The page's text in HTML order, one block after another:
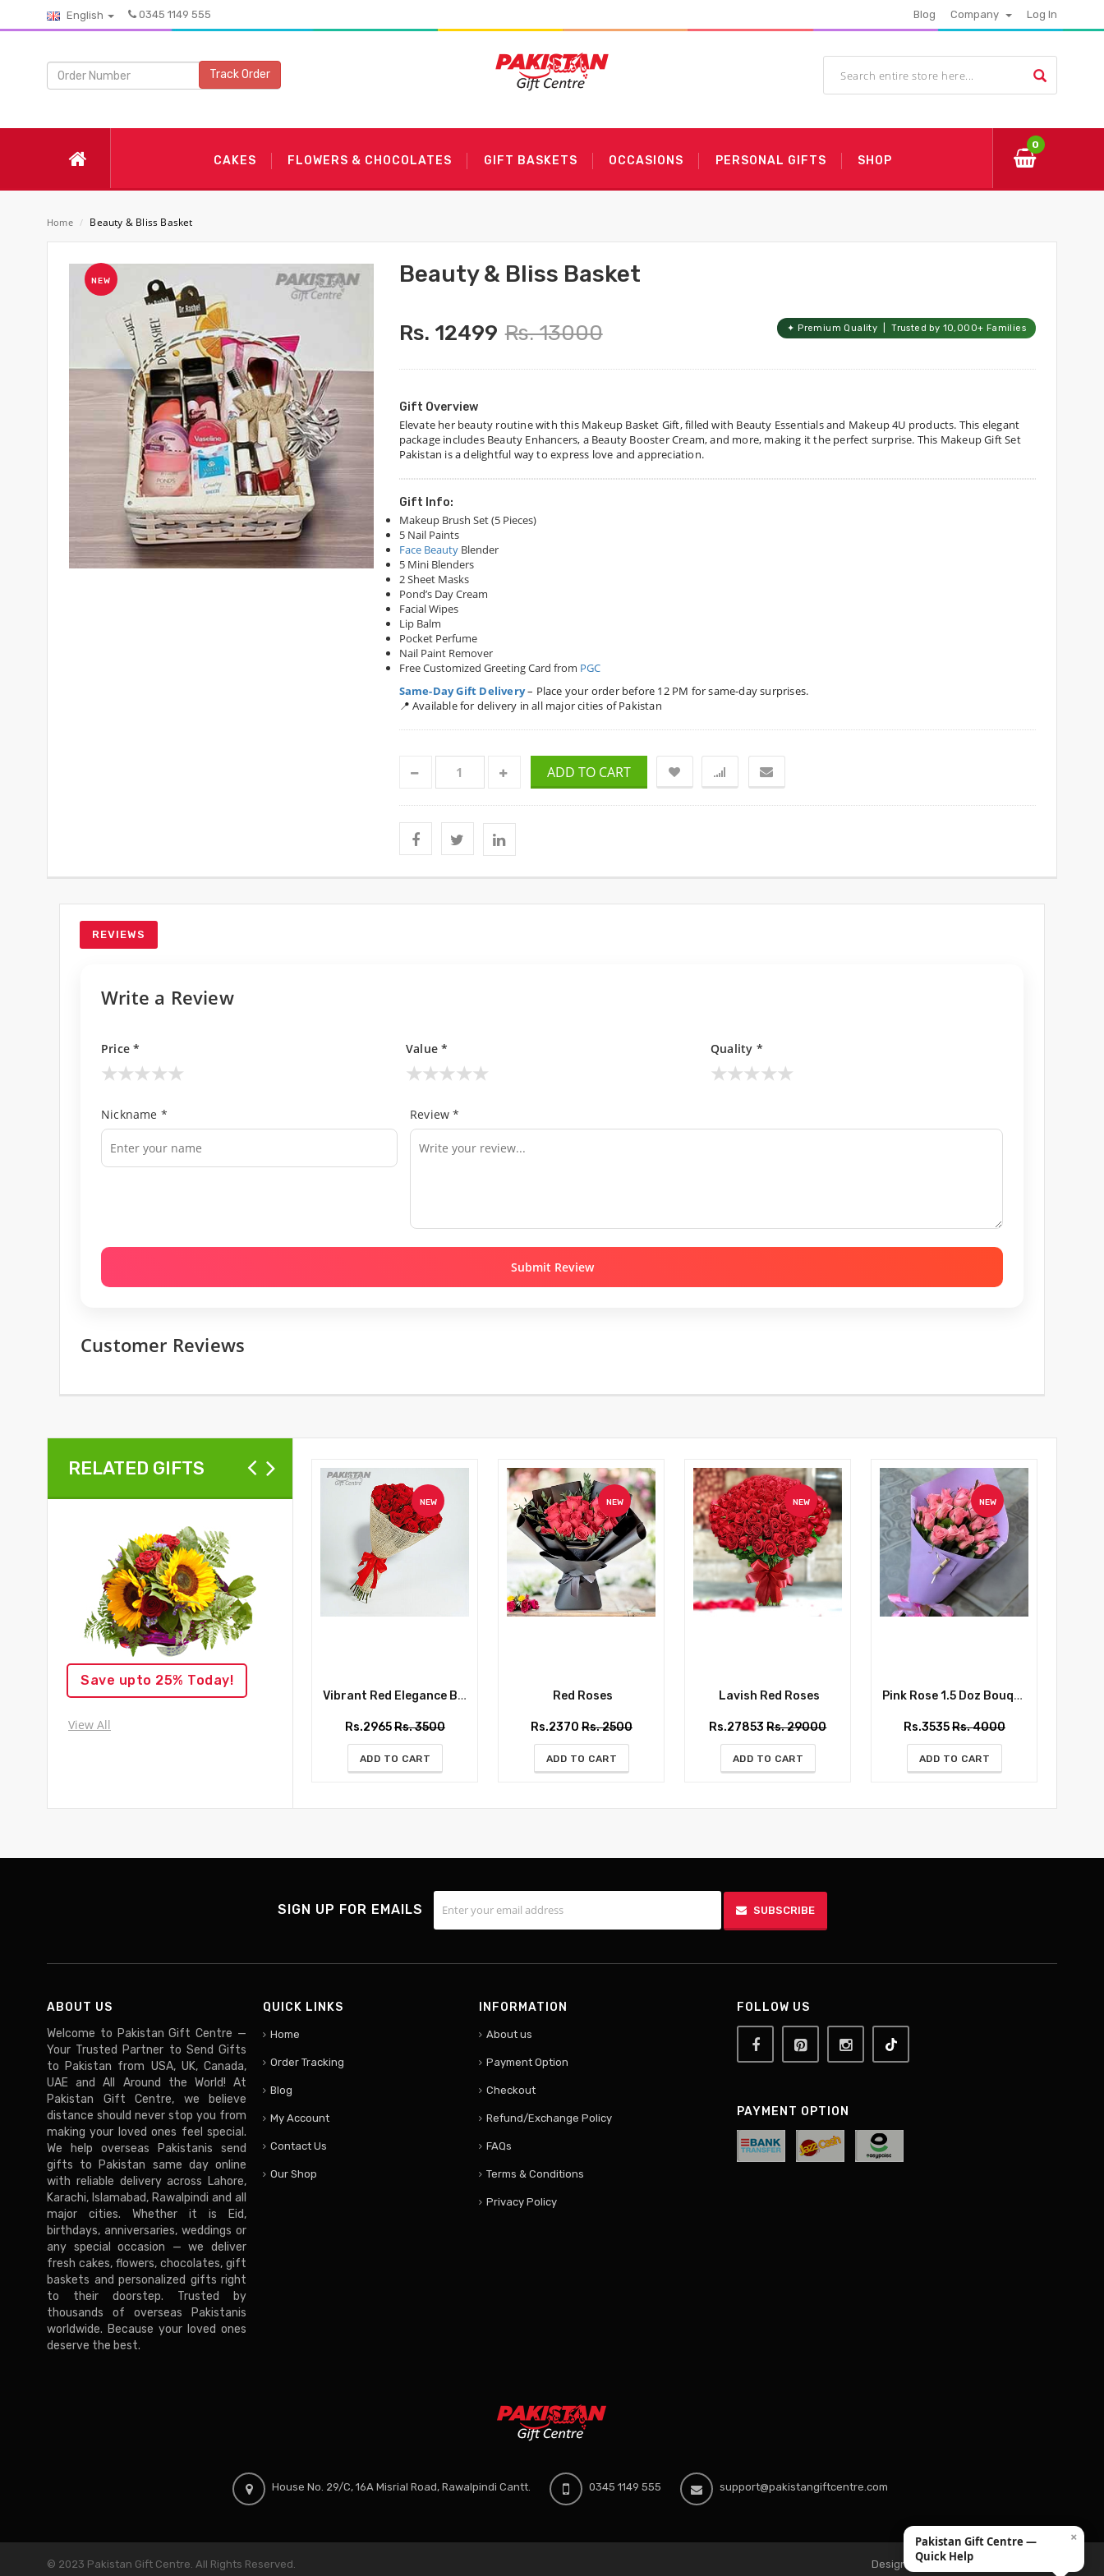
English 0345 1149 555 Blog Company Log In
Track Order
CAKES FLOWERS & CHOCOLATES GIFT BASKETS OCCASIONS PERSONAL GIFTS SHOP
0
Home / Beauty & Bliss Basket
NEW Beauty & Bliss Basket
Rs. 12499 Rs. 13000 ✦ Premium Quality | Trusted by 10,000+ Families
Gift Overview
Elevate her beauty routine with this Makeup Basket Gift, filled with Beauty Essentials and Makeup 4U products. This elegant
package includes Beauty Enhancers, a Beauty Booster Cream, and more, making it the perfect surprise. This Makeup Gift Set
Pakistan is a delightful way to express love and appreciation.
Gift Info:
Makeup Brush Set (5 Pieces)
5 Nail Paints
Face BeautyBlender
5 Mini Blenders
2 Sheet Masks
Pond’s Day Cream
Facial Wipes
Lip Balm
Pocket Perfume
Nail Paint Remover
Free Customized Greeting Card from PGC
Same-Day Gift Delivery– Place your order before 12 PM for same-day surprises.
📍 Available for delivery in all major cities of Pakistan
ADD TO CART
REVIEWS
Write a Review
Price *
★
★
★
★
★
Value *
★
★
★
★
★
Quality *
★
★
★
★
★
Nickname * Review *
Submit Review
Customer Reviews
RELATED GIFTS
Save upto 25% Today!
View All
NEW
Vibrant Red Elegance Bouquet
Rs.2965Rs. 3500
ADD TO CART
NEW
Red Roses
Rs.2370Rs. 2500
ADD TO CART
NEW
Lavish Red Roses
Rs.27853Rs. 29000
ADD TO CART
NEW
Pink Rose 1.5 Doz Bouquet
Rs.3535Rs. 4000
ADD TO CART
SIGN UP FOR EMAILS SUBSCRIBE
ABOUT US
Welcome to Pakistan Gift Centre —
Your Trusted Partner to Send Gifts
to Pakistan from USA, UK, Canada,
UAE and All Around the World! At
Pakistan Gift Centre, we believe
distance should never stop you from
making your loved ones feel special.
We help overseas Pakistanis send
gifts to Pakistan same day online
with reliable delivery across Lahore,
Karachi, Islamabad, Rawalpindi and all
major cities. Whether it is Eid,
birthdays, anniversaries, weddings or
any special occasion — we deliver
fresh cakes, flowers, chocolates, gift
baskets and personalized gifts right
to their doorstep. Trusted by
thousands of overseas Pakistanis
worldwide. Because your loved ones
deserve the best.
QUICK LINKS
Home
Order Tracking
Blog
My Account
Contact Us
Our Shop
INFORMATION
About us
Payment Option
Checkout
Refund/Exchange Policy
FAQs
Terms & Conditions
Privacy Policy
FOLLOW US
PAYMENT OPTION
House No. 29/C, 16A Misrial Road, Rawalpindi Cantt. 0345 1149 555 support@pakistangiftcentre.com
© 2023 Pakistan Gift Centre. All Rights Reserved. Design & Developed by Hexquantum
Pakistan Gift Centre —
Quick Help
×